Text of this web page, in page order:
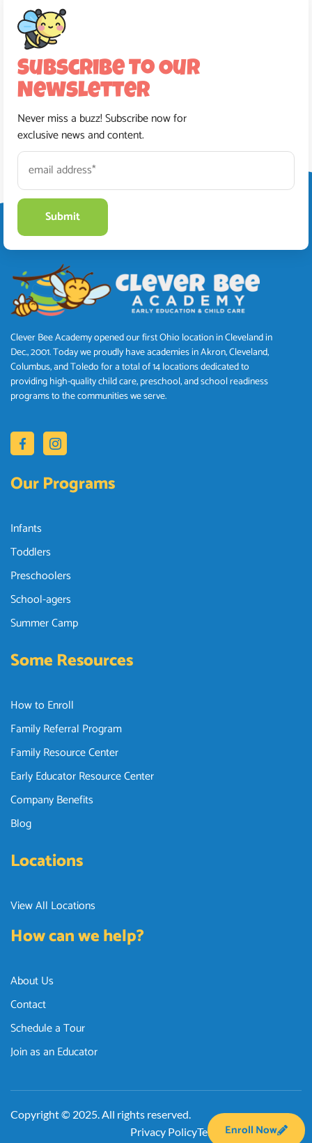
Enroll Now
Subscribe To Our
Newsletter
Never miss a buzz! Subscribe now for
exclusive news and content.
Clever Bee Academy opened our first Ohio location in Cleveland in
Dec., 2001. Today we proudly have academies in Akron, Cleveland,
Columbus, and Toledo for a total of 14 locations dedicated to
providing high-quality child care, preschool, and school readiness
programs to the communities we serve.
Our Programs
Infants
Toddlers
Preschoolers
School-agers
Summer Camp
Some Resources
How to Enroll
Family Referral Program
Family Resource Center
Early Educator Resource Center
Company Benefits
Blog
Locations
View All Locations
How can we help?
About Us
Contact
Schedule a Tour
Join as an Educator
Copyright © 2025. All rights reserved.
Privacy PolicyTerms and Conditions